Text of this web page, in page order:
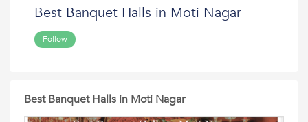
Best Banquet Halls in Moti Nagar
Follow
Best Banquet Halls in Moti Nagar